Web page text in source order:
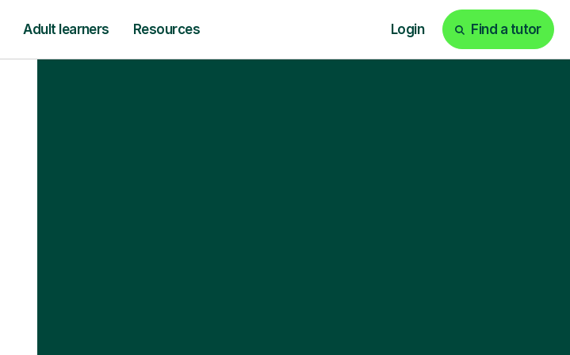
Adult learners Resources Login Find a tutor